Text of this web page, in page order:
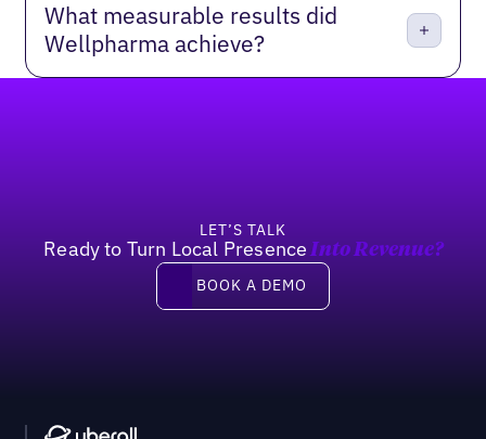
What measurable results did
Wellpharma achieve?
LET’S TALK
Ready to Turn Local Presence Into Revenue?
Book a demo
BOOK A DEMO